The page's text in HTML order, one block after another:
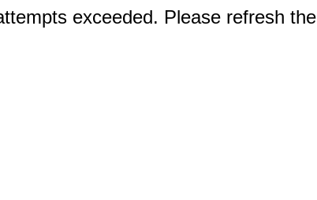
exceeded. Please refresh